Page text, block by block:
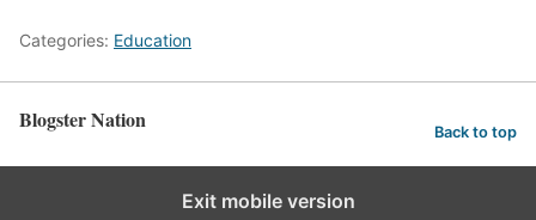
Categories: Education
Blogster Nation Back to top
Exit mobile version